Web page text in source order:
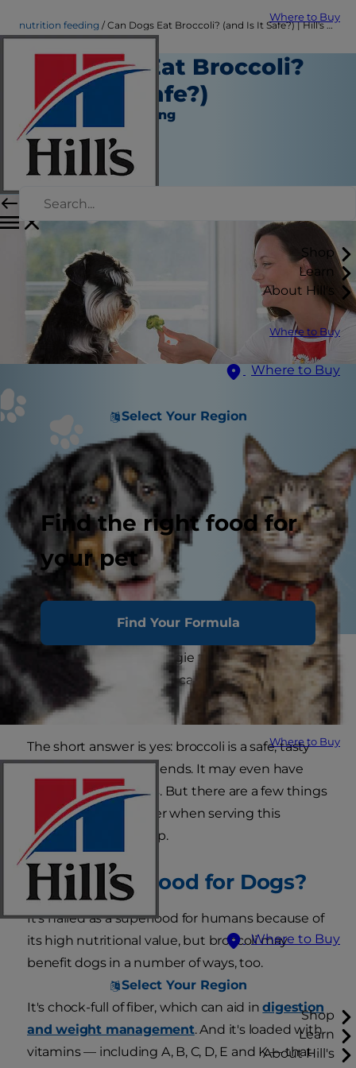
Where to Buy
Shop
Learn
About Hill's
Where to Buy
Where to Buy
Select Your Region
Find the right food for
your pet
Find Your Formula
Where to Buy
Where to Buy
Select Your Region
Shop
Learn
About Hill's
nutrition feeding Can Dogs Eat Broccoli? (and Is It Safe?) | Hill's Pet
Can Dogs Eat Broccoli?
(and Is It Safe?)
Nutrition and Feeding
Christine O'Brien
August 25, 2020
Before sharing your veggie tray with your pup,
you may wonder if dogs can eat broccoli and if it
is good for dogs?"
The short answer is yes: broccoli is a safe, tasty
treat for our canine friends. It may even have
some health benefits. But there are a few things
you'll want to consider when serving this
vegetable to your pup.
Is Broccoli Good for Dogs?
It's hailed as a superfood for humans because of
its high nutritional value, but broccoli may
benefit dogs in a number of ways, too.
It's chock-full of fiber, which can aid indigestion
and weight management. And it's loaded with
vitamins — including A, B, C, D, E and K — that